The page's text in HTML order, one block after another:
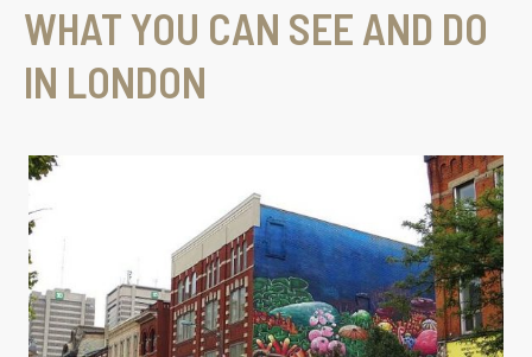
WHAT YOU CAN SEE AND DO
IN LONDON